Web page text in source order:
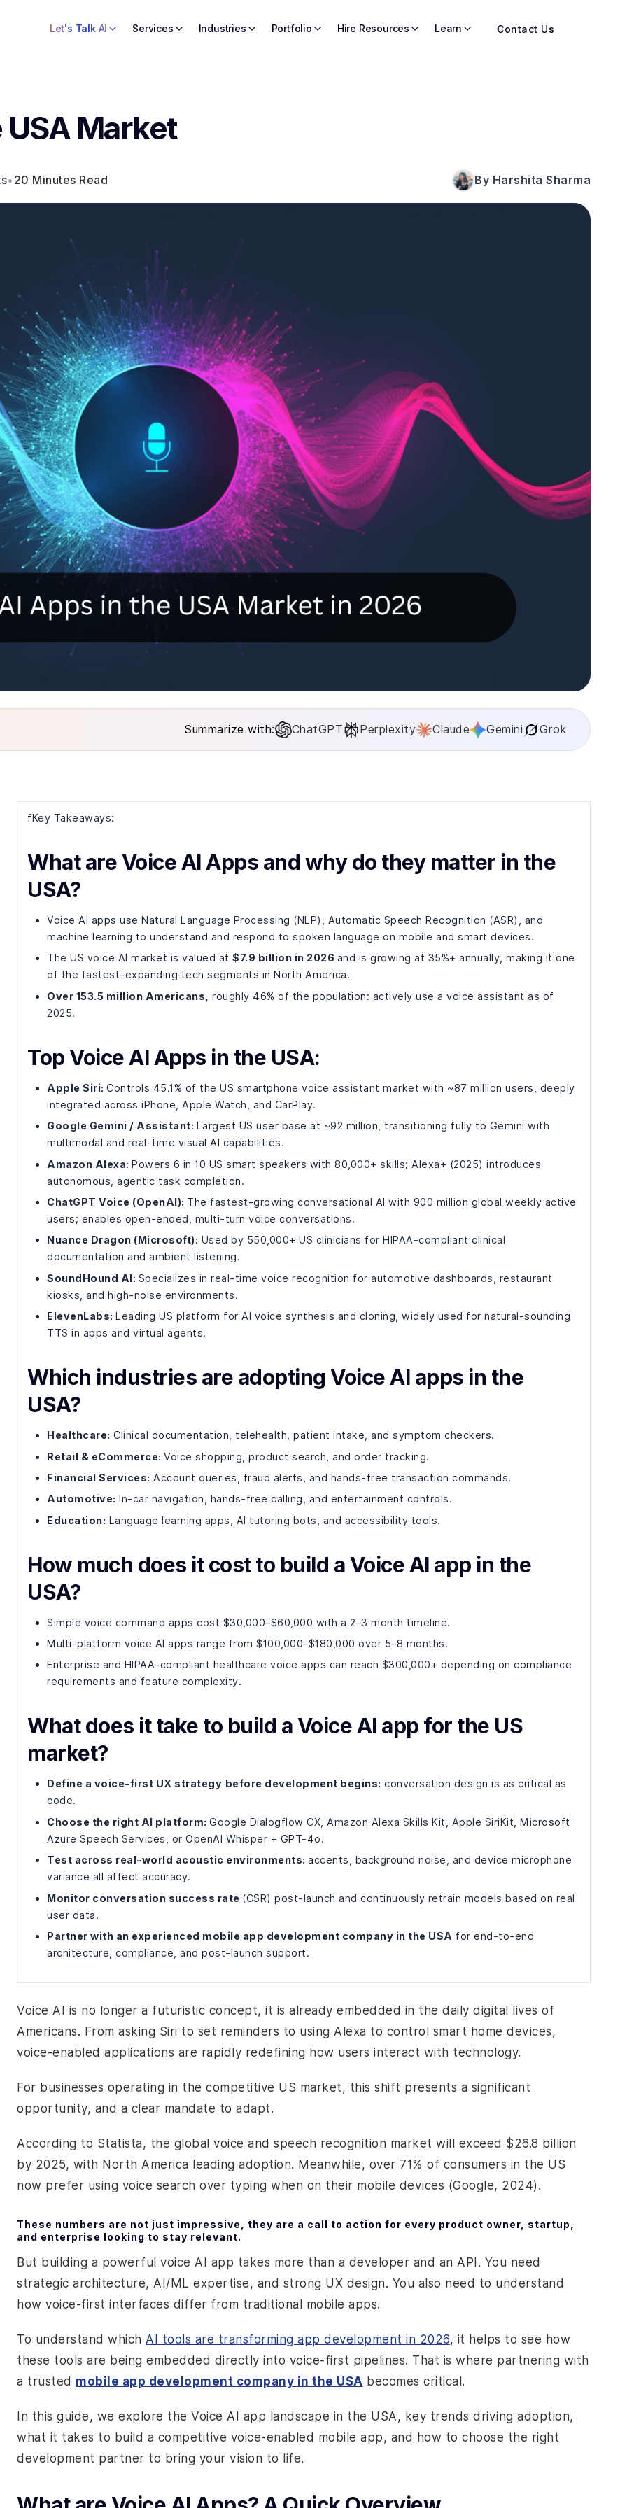
Let's Talk AI Services Industries Portfolio Hire Resources Learn Contact Us
Market
• 20 Minutes Read By Harshita Sharma
Summarize with: ChatGPT Perplexity Claude Gemini Grok
fKey Takeaways:
What are Voice AI Apps and why do they matter in the
USA?
Voice AI apps use Natural Language Processing (NLP), Automatic Speech Recognition (ASR), and
machine learning to understand and respond to spoken language on mobile and smart devices.
The US voice AI market is valued at $7.9 billion in 2026 and is growing at 35%+ annually, making it one
of the fastest-expanding tech segments in North America.
Over 153.5 million Americans,
roughly 46% of the population: actively use a voice assistant as of
2025.
Top Voice AI Apps in the USA:
Apple Siri: Controls 45.1% of the US smartphone voice assistant market with ~87 million users, deeply
integrated across iPhone, Apple Watch, and CarPlay.
Google Gemini / Assistant: Largest US user base at ~92 million, transitioning fully to Gemini with
multimodal and real-time visual AI capabilities.
Amazon Alexa: Powers 6 in 10 US smart speakers with 80,000+ skills; Alexa+ (2025) introduces
autonomous, agentic task completion.
ChatGPT Voice (OpenAI): The fastest-growing conversational AI with 900 million global weekly active
users; enables open-ended, multi-turn voice conversations.
Nuance Dragon (Microsoft): Used by 550,000+ US clinicians for HIPAA-compliant clinical
documentation and ambient listening.
SoundHound AI: Specializes in real-time voice recognition for automotive dashboards, restaurant
kiosks, and high-noise environments.
ElevenLabs: Leading US platform for AI voice synthesis and cloning, widely used for natural-sounding
TTS in apps and virtual agents.
Which industries are adopting Voice AI apps in the
USA?
Healthcare: Clinical documentation, telehealth, patient intake, and symptom checkers.
Retail & eCommerce: Voice shopping, product search, and order tracking.
Financial Services: Account queries, fraud alerts, and hands-free transaction commands.
Automotive: In-car navigation, hands-free calling, and entertainment controls.
Education: Language learning apps, AI tutoring bots, and accessibility tools.
How much does it cost to build a Voice AI app in the
USA?
Simple voice command apps cost $30,000–$60,000 with a 2–3 month timeline.
Multi-platform voice AI apps range from $100,000–$180,000 over 5–8 months.
Enterprise and HIPAA-compliant healthcare voice apps can reach $300,000+ depending on compliance
requirements and feature complexity.
What does it take to build a Voice AI app for the US
market?
Define a voice-first UX strategy before development begins: conversation design is as critical as
code.
Choose the right AI platform: Google Dialogflow CX, Amazon Alexa Skills Kit, Apple SiriKit, Microsoft
Azure Speech Services, or OpenAI Whisper + GPT-4o.
Test across real-world acoustic environments: accents, background noise, and device microphone
variance all affect accuracy.
Monitor conversation success rate (CSR) post-launch and continuously retrain models based on real
user data.
Partner with an experienced mobile app development company in the USA for end-to-end
architecture, compliance, and post-launch support.
Voice AI is no longer a futuristic concept, it is already embedded in the daily digital lives of
Americans. From asking Siri to set reminders to using Alexa to control smart home devices,
voice-enabled applications are rapidly redefining how users interact with technology.
For businesses operating in the competitive US market, this shift presents a significant
opportunity, and a clear mandate to adapt.
According to Statista, the global voice and speech recognition market will exceed $26.8 billion
by 2025, with North America leading adoption. Meanwhile, over 71% of consumers in the US
now prefer using voice search over typing when on their mobile devices (Google, 2024).
These numbers are not just impressive, they are a call to action for every product owner, startup,
and enterprise looking to stay relevant.
But building a powerful voice AI app takes more than a developer and an API. You need
strategic architecture, AI/ML expertise, and strong UX design. You also need to understand
how voice-first interfaces differ from traditional mobile apps.
To understand which AI tools are transforming app development in 2026, it helps to see how
these tools are being embedded directly into voice-first pipelines. That is where partnering with
a trusted mobile app development company in the USA becomes critical.
In this guide, we explore the Voice AI app landscape in the USA, key trends driving adoption,
what it takes to build a competitive voice-enabled mobile app, and how to choose the right
development partner to bring your vision to life.